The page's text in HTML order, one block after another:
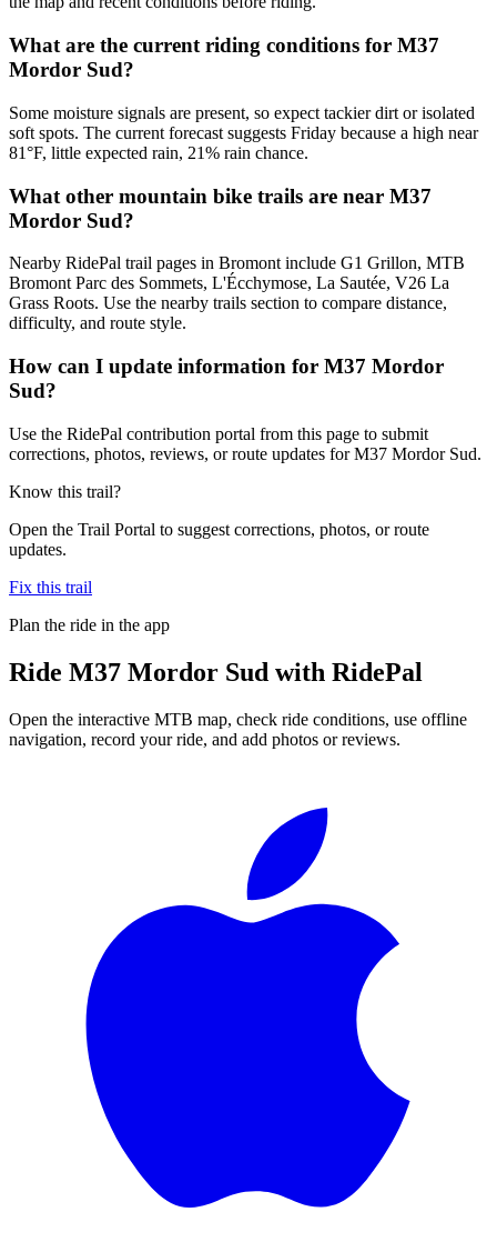
What are the current riding conditions for M37
Mordor Sud?
Some moisture signals are present, so expect tackier dirt or isolated
soft spots. The current forecast suggests Friday because a high near
81°F, little expected rain, 21% rain chance.
What other mountain bike trails are near M37
Mordor Sud?
Nearby RidePal trail pages in Bromont include G1 Grillon, MTB
Bromont Parc des Sommets, L'Écchymose, La Sautée, V26 La
Grass Roots. Use the nearby trails section to compare distance,
difficulty, and route style.
How can I update information for M37 Mordor
Sud?
Use the RidePal contribution portal from this page to submit
corrections, photos, reviews, or route updates for M37 Mordor Sud.
Know this trail?
Open the Trail Portal to suggest corrections, photos, or route
updates.
Fix this trail
Plan the ride in the app
Ride M37 Mordor Sud with RidePal
Open the interactive MTB map, check ride conditions, use offline
navigation, record your ride, and add photos or reviews.